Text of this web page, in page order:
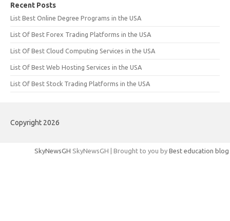
Recent Posts
List Best Online Degree Programs in the USA
List Of Best Forex Trading Platforms in the USA
List Of Best Cloud Computing Services in the USA
List Of Best Web Hosting Services in the USA
List Of Best Stock Trading Platforms in the USA
Copyright 2026
SkyNewsGH SkyNewsGH | Brought to you by Best education blog